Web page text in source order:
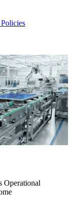
Operational